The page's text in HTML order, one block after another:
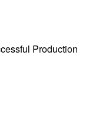
Production